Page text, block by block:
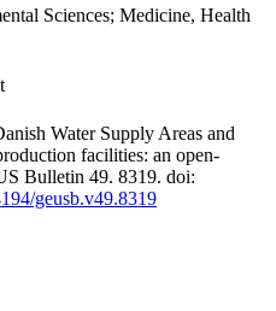
Sciences; Medicine, Health
Water Supply Areas and
facilities: an open-
Bulletin 49. 8319. doi:
geusb.v49.8319